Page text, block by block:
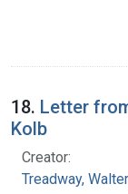
18. Letter
Kolb
Creator:
Treadway,